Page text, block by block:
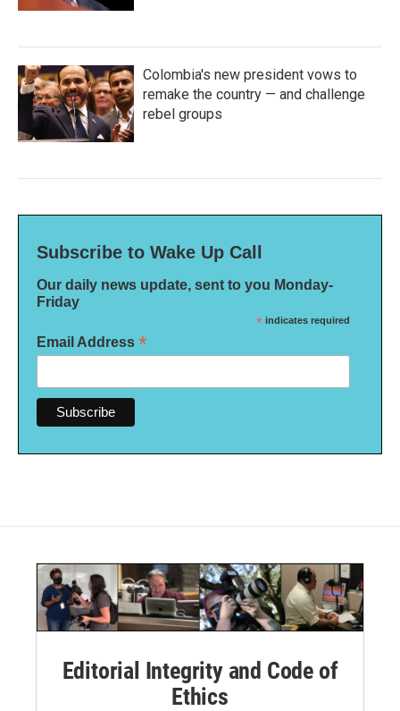
Colombia's new president vows to
remake the country — and challenge
rebel groups
Subscribe to Wake Up Call
Our daily news update, sent to you Monday-
Friday
* indicates required
Email Address *
Editorial Integrity and Code of
Ethics